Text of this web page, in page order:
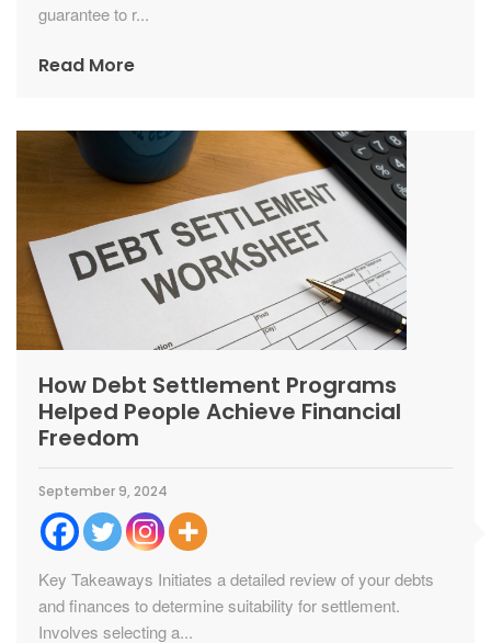
guarantee to r...
Read More
How Debt Settlement Programs
Helped People Achieve Financial
Freedom
September 9, 2024
Key Takeaways Initiates a detailed review of your debts
and finances to determine suitability for settlement.
Involves selecting a...